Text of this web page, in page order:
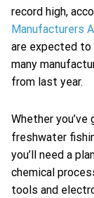
record high,
Manufacturers
are expected to
many
from last year.
Whether
freshwater
you’ll need a
chemical
tools and